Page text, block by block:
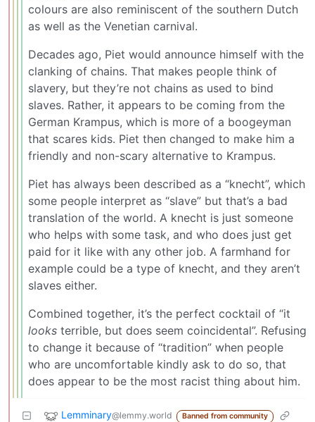
colours are also reminiscent of the southern Dutch
as well as the Venetian carnival.
Decades ago, Piet would announce himself with the
clanking of chains. That makes people think of
slavery, but they’re not chains as used to bind
slaves. Rather, it appears to be coming from the
German Krampus, which is more of a boogeyman
that scares kids. Piet then changed to make him a
friendly and non-scary alternative to Krampus.
Piet has always been described as a “knecht”, which
some people interpret as “slave” but that’s a bad
translation of the world. A knecht is just someone
who helps with some task, and who does just get
paid for it like with any other job. A farmhand for
example could be a type of knecht, and they aren’t
slaves either.
Combined together, it’s the perfect cocktail of “it
looks terrible, but does seem coincidental”. Refusing
to change it because of “tradition” when people
who are uncomfortable kindly ask to do so, that
does appear to be the most racist thing about him.
Lemminary@lemmy.world Banned from community